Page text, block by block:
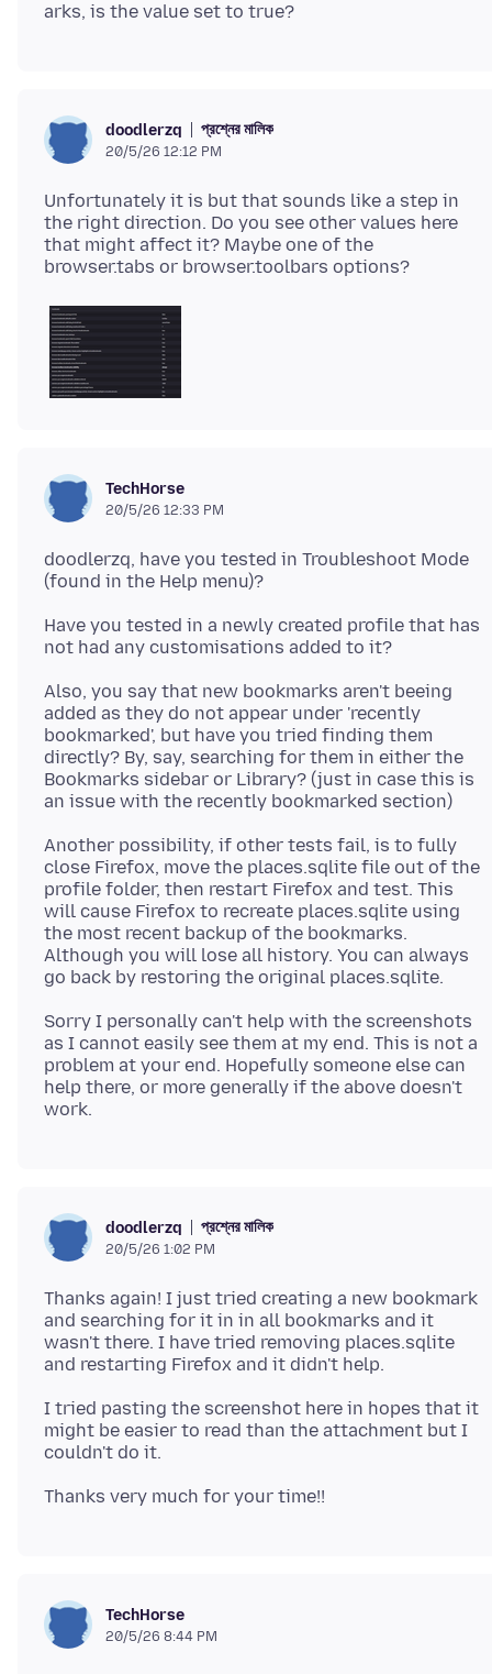
doodlerzq প্রশ্নের মালিক
20/5/26 12:12 PM
Unfortunately it is but that sounds like a step in
the right direction. Do you see other values here
that might affect it? Maybe one of the
TechHorse
20/5/26 12:33 PM
doodlerzq, have you tested in Troubleshoot Mode
Have you tested in a newly created profile that has
Also, you say that new bookmarks aren't beeing
added as they do not appear under 'recently
bookmarked', but have you tried finding them
directly? By, say, searching for them in either the
Bookmarks sidebar or Library? (just in case this is
Another possibility, if other tests fail, is to fully
close Firefox, move the places.sqlite file out of the
profile folder, then restart Firefox and test. This
will cause Firefox to recreate places.sqlite using
the most recent backup of the bookmarks.
Although you will lose all history. You can always
Sorry I personally can't help with the screenshots
as I cannot easily see them at my end. This is not a
problem at your end. Hopefully someone else can
help there, or more generally if the above doesn't
doodlerzq প্রশ্নের মালিক
20/5/26 1:02 PM
Thanks again! I just tried creating a new bookmark
and searching for it in in all bookmarks and it
wasn't there. I have tried removing places.sqlite
I tried pasting the screenshot here in hopes that it
might be easier to read than the attachment but I
TechHorse
20/5/26 8:44 PM